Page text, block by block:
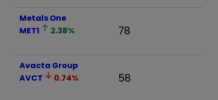
Metals One
MET1
2.38% 78
Avacta Group
AVCT
0.74% 58